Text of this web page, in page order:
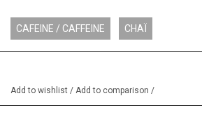
CAFEINE / CAFFEINE CHAÏ
Add to wishlist / Add to comparison /